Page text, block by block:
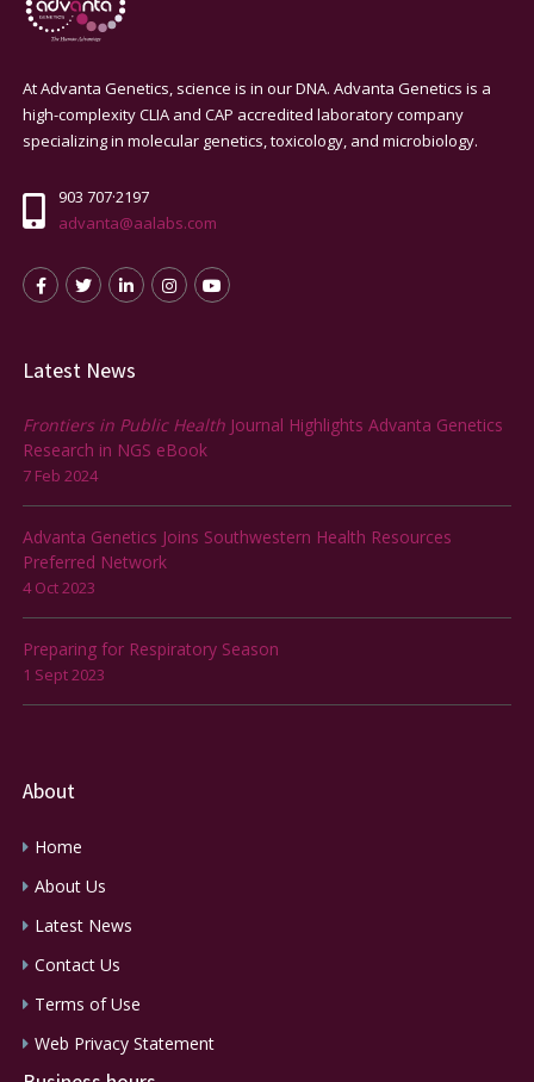
At Advanta Genetics, science is in our DNA. Advanta Genetics is a
high-complexity CLIA and CAP accredited laboratory company
specializing in molecular genetics, toxicology, and microbiology.
903 707·2197
advanta@aalabs.com
Latest News
Frontiers in Public Health Journal Highlights Advanta Genetics
Research in NGS eBook
7 Feb 2024
Advanta Genetics Joins Southwestern Health Resources
Preferred Network
4 Oct 2023
Preparing for Respiratory Season
1 Sept 2023
About
Home
About Us
Latest News
Contact Us
Terms of Use
Web Privacy Statement